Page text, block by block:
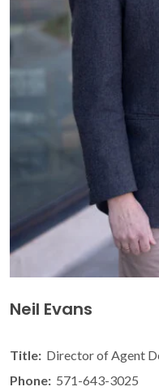
Neil Evans
Title: Director of Agent
Phone: 571-643-3025